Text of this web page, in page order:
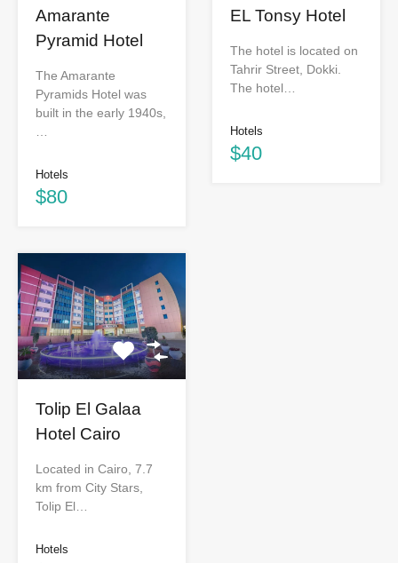
Amarante
Pyramid Hotel
The Amarante
Pyramids Hotel was
built in the early 1940s,
Hotels
$80
EL Tonsy Hotel
The hotel is located on
Tahrir Street, Dokki.
The hotel…
Hotels
$40
Tolip El Galaa
Hotel Cairo
Located in Cairo, 7.7
km from City Stars,
Tolip El…
Hotels